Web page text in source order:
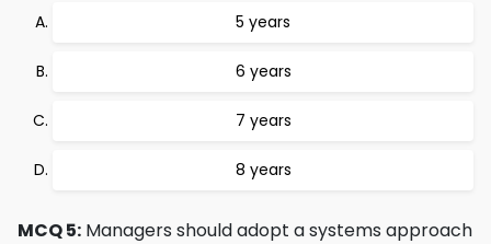
5 years
6 years
7 years
8 years
MCQ 5: Managers should adopt a systems approach